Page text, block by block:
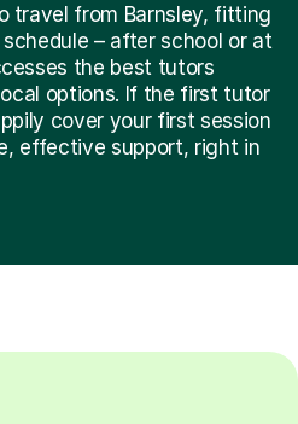
travel from Barnsley, fitting
– after school or at
the best tutors
options. If the first tutor
cover your first session
effective support, right in